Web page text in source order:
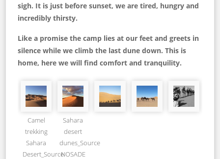
sigh. It is just before sunset, we are tired, hungry and
incredibly thirsty.
Like a promise the camp lies at our feet and greets in
silence while we climb the last dune down. This is
home, here we will find comfort and tranquility.
Camel
trekking
Sahara
Desert_Source
Sahara
desert
dunes_Source
NOSADE